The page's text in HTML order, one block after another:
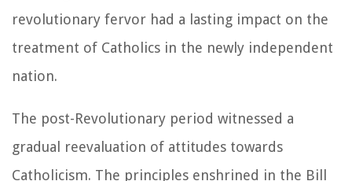
revolutionary fervor had a lasting impact on the
treatment of Catholics in the newly independent
nation.
The post-Revolutionary period witnessed a
gradual reevaluation of attitudes towards
Catholicism. The principles enshrined in the Bill